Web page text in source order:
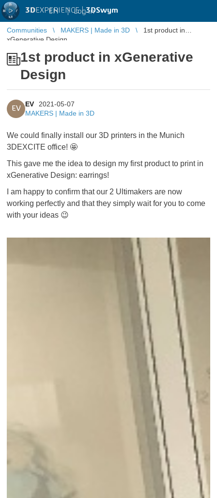
3DEXPERIENCE |3DSwym
EN | Log in
Communities MAKERS | Made in 3D
1st product in
xGenerative Design
1st product in xGenerative
Design
EV
EV
2021-05-07
MAKERS | Made in 3D
We could finally install our 3D printers in the Munich
3DEXCITE office! 🤩
This gave me the idea to design my first product to print in
xGenerative Design: earrings!
I am happy to confirm that our 2 Ultimakers are now
working perfectly and that they simply wait for you to come
with your ideas 😉